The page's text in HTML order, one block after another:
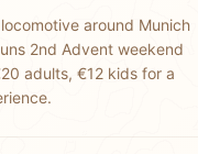
around Munich
2nd Advent weekend
adults, €12 kids for a